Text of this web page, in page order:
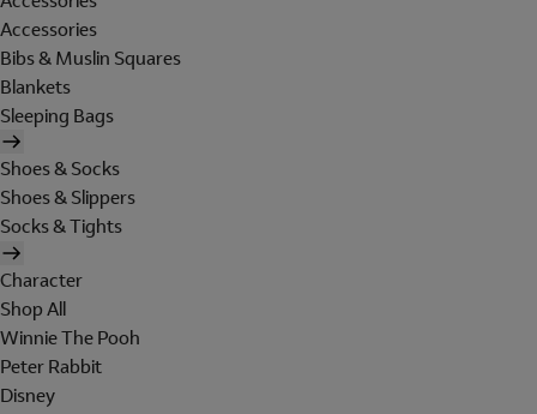
Accessories
Bibs & Muslin Squares
Blankets
Sleeping Bags
Shoes & Socks
Shoes & Slippers
Socks & Tights
Character
Shop All
Winnie The Pooh
Peter Rabbit
Disney